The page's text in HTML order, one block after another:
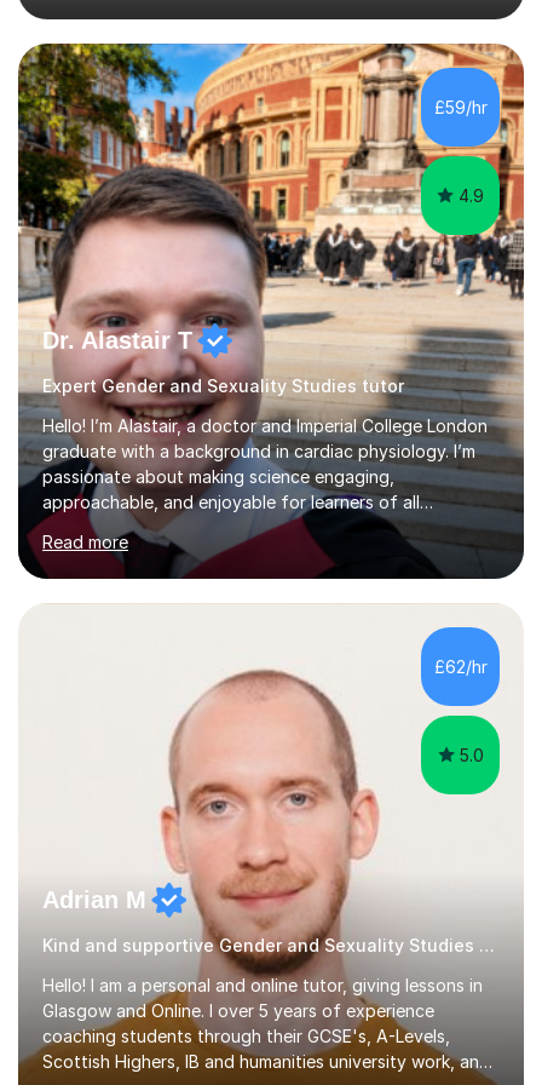
education since 2019, working across Early Years, KS1,
KS2, and secondary SEND. This includes formal school
roles, university placements, volunteering, and informal
tutoring and academic support. I’ve taught and
supported learning across every primary year group
from Nu...
£59/hr
4.9
Dr. Alastair T
Expert Gender and Sexuality Studies tutor
Hello! I’m Alastair, a doctor and Imperial College London
graduate with a background in cardiac physiology. I’m
passionate about making science engaging,
approachable, and enjoyable for learners of all
ages.What I TeachI tutor Biology up to A-level/IB, as well
as Chemistry, Physics, English, Maths, and ICT to the
same level. I also teach university-level topics in
anatomy, physiology, biochemistry, and health sciences,
experience.Who I Work WithI support school-age
students, adult learners, and healthcare professionals,
including nurses and medical students. Whe...
Read more
£62/hr
5.0
Adrian M
Kind and supportive Gender and Sexuality Studies and University tutor
Hello! I am a personal and online tutor, giving lessons in
Glasgow and Online. I over 5 years of experience
coaching students through their GCSE's, A-Levels,
Scottish Highers, IB and humanities university work, and I